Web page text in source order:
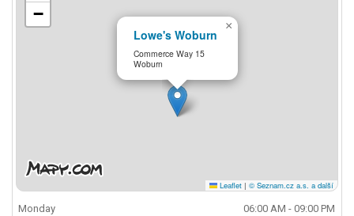
Lowe's Woburn
Commerce Way 15
Woburn
×
−
Leaflet | © Seznam.cz a.s. a další
Monday
06:00 AM - 09:00 PM